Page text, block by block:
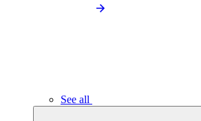
See all